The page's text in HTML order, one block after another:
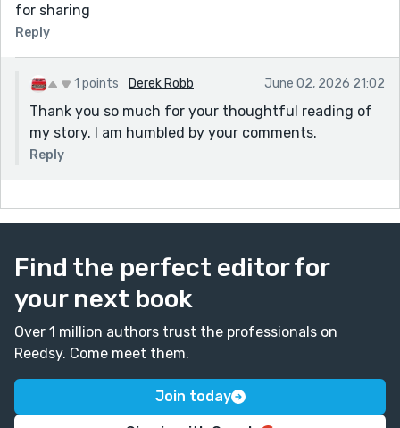
for sharing
Reply
1 points Derek Robb June 02, 2026 21:02
Thank you so much for your thoughtful reading of
my story. I am humbled by your comments.
Reply
Find the perfect editor for
your next book
Over 1 million authors trust the professionals on
Reedsy. Come meet them.
Join today